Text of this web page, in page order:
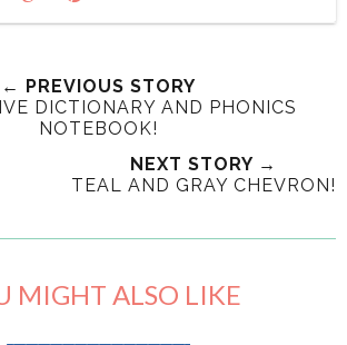
← PREVIOUS STORY
DICTIONARY AND PHONICS
NOTEBOOK!
NEXT STORY →
TEAL AND GRAY CHEVRON!
MIGHT ALSO LIKE